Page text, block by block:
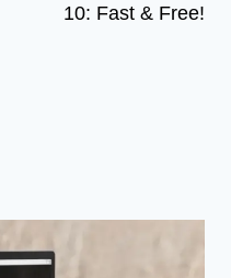
10: Fast & Free!